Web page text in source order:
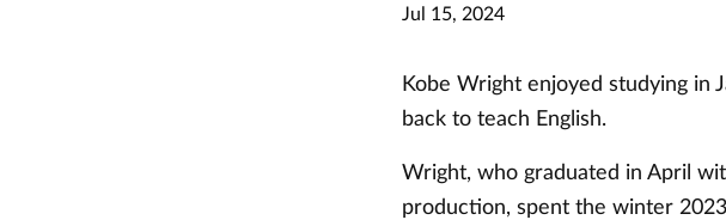
Jul 15, 2024
Kobe Wright enjoyed studying in
back to teach English.
Wright, who graduated in April
production, spent the winter